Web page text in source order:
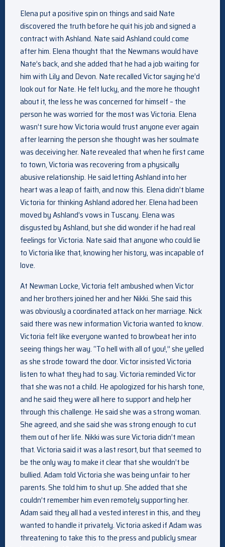
Elena put a positive spin on things and said Nate
discovered the truth before he quit his job and signed a
contract with Ashland. Nate said Ashland could come
after him. Elena thought that the Newmans would have
Nate’s back, and she added that he had a job waiting for
him with Lily and Devon. Nate recalled Victor saying he’d
look out for Nate. He felt lucky, and the more he thought
about it, the less he was concerned for himself – the
person he was worried for the most was Victoria. Elena
wasn’t sure how Victoria would trust anyone ever again
after learning the person she thought was her soulmate
was deceiving her. Nate revealed that when he first came
to town, Victoria was recovering from a physically
abusive relationship. He said letting Ashland into her
heart was a leap of faith, and now this. Elena didn’t blame
Victoria for thinking Ashland adored her. Elena had been
moved by Ashland’s vows in Tuscany. Elena was
disgusted by Ashland, but she did wonder if he had real
feelings for Victoria. Nate said that anyone who could lie
to Victoria like that, knowing her history, was incapable of
love.
At Newman Locke, Victoria felt ambushed when Victor
and her brothers joined her and her Nikki. She said this
was obviously a coordinated attack on her marriage. Nick
said there was new information Victoria wanted to know.
Victoria felt like everyone wanted to browbeat her into
seeing things her way. “To hell with all of you!,” she yelled
as she strode toward the door. Victor insisted Victoria
listen to what they had to say. Victoria reminded Victor
that she was not a child. He apologized for his harsh tone,
and he said they were all here to support and help her
through this challenge. He said she was a strong woman.
She agreed, and she said she was strong enough to cut
them out of her life. Nikki was sure Victoria didn’t mean
that. Victoria said it was a last resort, but that seemed to
be the only way to make it clear that she wouldn’t be
bullied. Adam told Victoria she was being unfair to her
parents. She told him to shut up. She added that she
couldn’t remember him even remotely supporting her.
Adam said they all had a vested interest in this, and they
wanted to handle it privately. Victoria asked if Adam was
threatening to take this to the press and publicly smear